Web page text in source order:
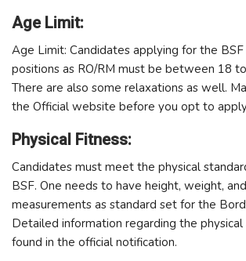
Age Limit:
Age Limit: Candidates applying for the
positions as RO/RM must be between 18
There are also some relaxations as well.
the Official website before you opt to
Physical Fitness:
Candidates must meet the physical
BSF. One needs to have height, weight,
measurements as standard set for the
Detailed information regarding the physical
found in the official notification.